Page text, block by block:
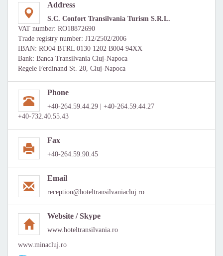
Address
S.C. Confort Transilvania Turism S.R.L.
VAT number: RO18872690
Trade registry number: J12/2502/2006
IBAN: RO04 BTRL 0130 1202 B004 94XX
Bank: Banca Transilvania Cluj-Napoca
Regele Ferdinand St. 20, Cluj-Napoca
Phone
+40-264.59.44.29 | +40-264.59.44.27
+40-732.40.55.43
Fax
+40-264.59.90.45
Email
reception@hoteltransilvaniacluj.ro
Website / Skype
www.hoteltransilvania.ro
www.minacluj.ro